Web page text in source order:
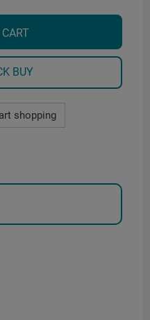
BUY
shopping